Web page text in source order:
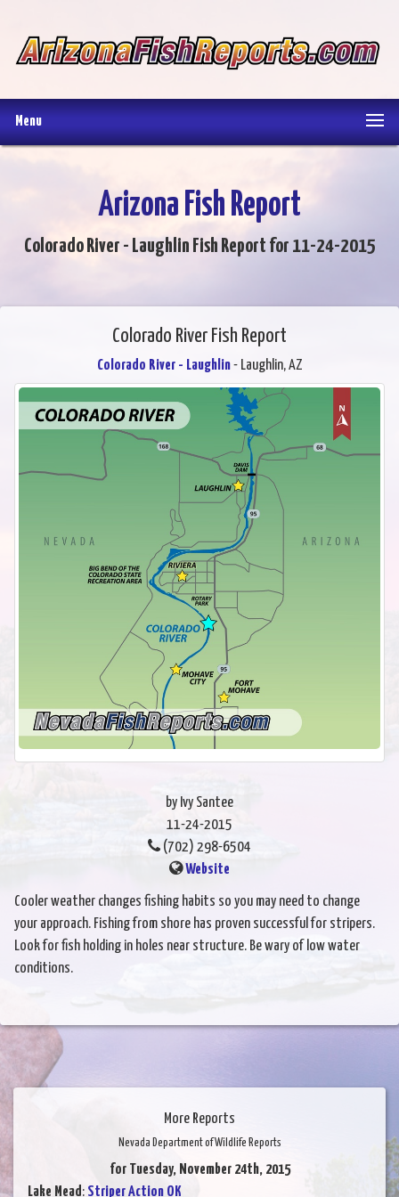
Menu
Arizona Fish Report
Colorado River - Laughlin Fish Report for 11-24-2015
Colorado River Fish Report
Colorado River - Laughlin- Laughlin, AZ
by Ivy Santee
11-24-2015
(702) 298-6504
Website
Cooler weather changes fishing habits so you may need to change
your approach. Fishing from shore has proven successful for stripers.
Look for fish holding in holes near structure. Be wary of low water
conditions.
More Reports
Nevada Department of Wildlife Reports
for Tuesday, November 24th, 2015
Lake Mead: Striper Action OK